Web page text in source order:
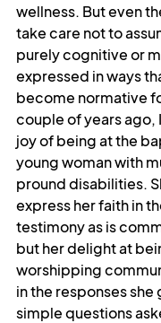
wellness. But even
take care not to
purely cognitive or
expressed in ways
become normative
couple of years ago,
joy of being at the
young woman with
pround disabilities.
express her faith in
testimony as is
but her delight at
worshipping
in the responses she
simple questions